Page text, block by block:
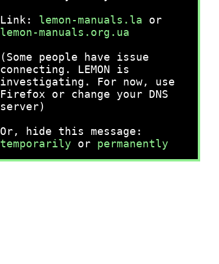
Link: lemon-manuals.la or
lemon-manuals.org.ua
(Some people have issue
connecting. LEMON is
investigating. For now, use
Firefox or change your DNS
server)
Or, hide this message:
temporarily or permanently